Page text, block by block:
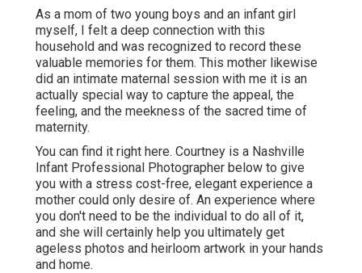
As a mom of two young boys and an infant girl
myself, I felt a deep connection with this
household and was recognized to record these
valuable memories for them. This mother likewise
did an intimate maternal session with me it is an
actually special way to capture the appeal, the
feeling, and the meekness of the sacred time of
maternity.
You can find it right here. Courtney is a Nashville
Infant Professional Photographer below to give
you with a stress cost-free, elegant experience a
mother could only desire of. An experience where
you don't need to be the individual to do all of it,
and she will certainly help you ultimately get
ageless photos and heirloom artwork in your hands
and home.